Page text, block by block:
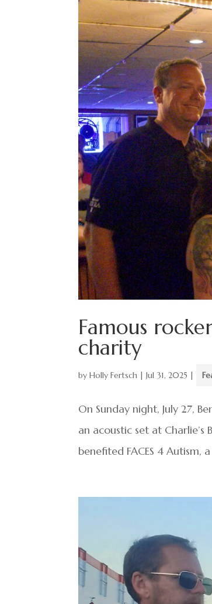
Famous
charity
byHolly Fertsch |Jul 31, 2025
On Sunday night, July 27,
an acoustic set at
benefited FACES 4